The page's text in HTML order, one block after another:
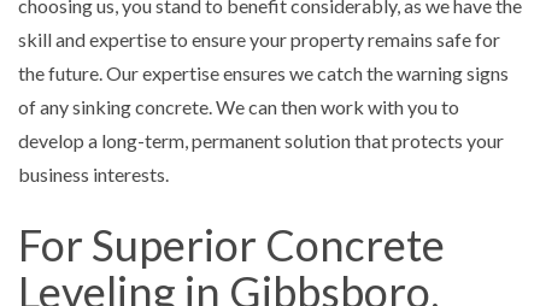
choosing us, you stand to benefit considerably, as we have the
skill and expertise to ensure your property remains safe for
the future. Our expertise ensures we catch the warning signs
of any sinking concrete. We can then work with you to
develop a long-term, permanent solution that protects your
business interests.
For Superior Concrete
Leveling in Gibbsboro,